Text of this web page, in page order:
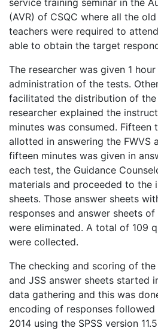
(AVR) of CSQC where all the
teachers were required to
able to obtain the target
The researcher was given 1
administration of the tests.
facilitated the distribution of
researcher explained the
minutes was consumed.
allotted in answering the FWVS
fifteen minutes was given in
each test, the Guidance
materials and proceeded to the
sheets. Those answer sheets
responses and answer sheets
were eliminated. A total of 109
were collected.
The checking and scoring of the
and JSS answer sheets started
data gathering and this was
encoding of responses
2014 using the SPSS version